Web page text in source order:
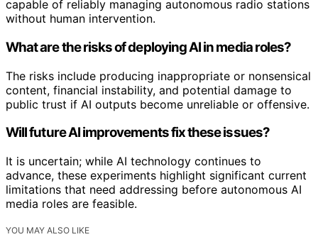
capable of reliably managing autonomous radio stations
without human intervention.
What are the risks of deploying AI in media roles?
The risks include producing inappropriate or nonsensical
content, financial instability, and potential damage to
public trust if AI outputs become unreliable or offensive.
Will future AI improvements fix these issues?
It is uncertain; while AI technology continues to
advance, these experiments highlight significant current
limitations that need addressing before autonomous AI
media roles are feasible.
YOU MAY ALSO LIKE